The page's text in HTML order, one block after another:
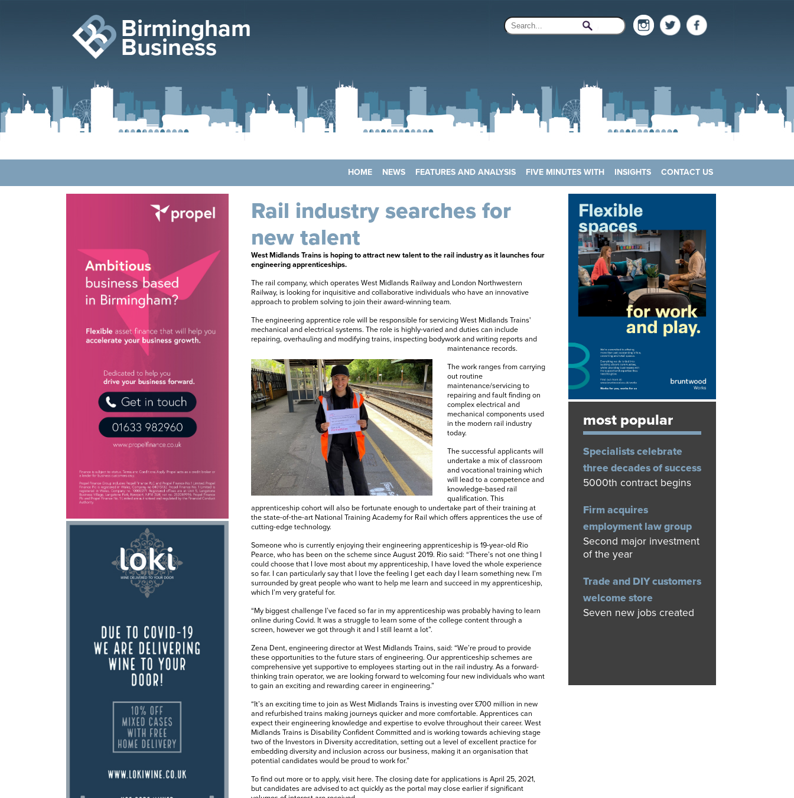
Birmingham
Business
HOME NEWS FEATURES AND ANALYSIS FIVE MINUTES WITH INSIGHTS CONTACT US
Rail industry searches for
new talent
West Midlands Trains is hoping to attract new talent to the rail industry as it launches four
engineering apprenticeships.
The rail company, which operates West Midlands Railway and London Northwestern
Railway, is looking for inquisitive and collaborative individuals who have an innovative
approach to problem solving to join their award-winning team.
The engineering apprentice role will be responsible for servicing West Midlands Trains'
mechanical and electrical systems. The role is highly-varied and duties can include
repairing, overhauling and modifying trains, inspecting bodywork and writing reports and
maintenance records.
The work ranges from carrying
out routine
maintenance/servicing to
repairing and fault finding on
complex electrical and
mechanical components used
in the modern rail industry
today.
The successful applicants will
undertake a mix of classroom
and vocational training which
will lead to a competence and
knowledge-based rail
qualification. This
apprenticeship cohort will also be fortunate enough to undertake part of their training at
the state-of-the-art National Training Academy for Rail which offers apprentices the use of
cutting-edge technology.
Someone who is currently enjoying their engineering apprenticeship is 19-year-old Rio
Pearce, who has been on the scheme since August 2019. Rio said: “There’s not one thing I
could choose that I love most about my apprenticeship, I have loved the whole experience
so far. I can particularly say that I love the feeling I get each day I learn something new. I’m
surrounded by great people who want to help me learn and succeed in my apprenticeship,
which I’m very grateful for.
“My biggest challenge I’ve faced so far in my apprenticeship was probably having to learn
online during Covid. It was a struggle to learn some of the college content through a
screen, however we got through it and I still learnt a lot”.
Zena Dent, engineering director at West Midlands Trains, said: “We’re proud to provide
these opportunities to the future stars of engineering. Our apprenticeship schemes are
comprehensive yet supportive to employees starting out in the rail industry. As a forward-
thinking train operator, we are looking forward to welcoming four new individuals who want
to gain an exciting and rewarding career in engineering.”
“It’s an exciting time to join as West Midlands Trains is investing over £700 million in new
and refurbished trains making journeys quicker and more comfortable. Apprentices can
expect their engineering knowledge and expertise to evolve throughout their career. West
Midlands Trains is Disability Confident Committed and is working towards achieving stage
two of the Investors in Diversity accreditation, setting out a level of excellent practice for
embedding diversity and inclusion across our business, making it an organisation that
potential candidates would be proud to work for.”
To find out more or to apply, visit here. The closing date for applications is April 25, 2021,
but candidates are advised to act quickly as the portal may close earlier if significant
most popular
Specialists celebrate
three decades of success
5000th contract begins
Firm acquires
employment law group
Second major investment
of the year
Trade and DIY customers
welcome store
Seven new jobs created